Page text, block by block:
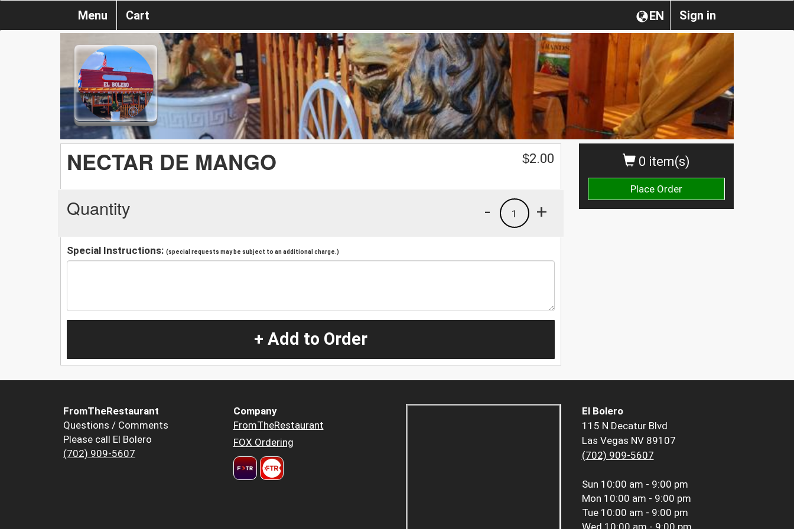
Sign in
EN
Menu Cart
0 item(s)
Place Order
NECTAR DE MANGO $2.00
Quantity +
1
-
Special Instructions: (special requests may be subject to an additional charge.)
+ Add to Order
FromTheRestaurant
Questions / Comments
Please call El Bolero
(702) 909-5607
Company
FromTheRestaurant
FOX Ordering
El Bolero
115 N Decatur Blvd
Las Vegas NV 89107
(702) 909-5607
Sun 10:00 am - 9:00 pm
Mon 10:00 am - 9:00 pm
Tue 10:00 am - 9:00 pm